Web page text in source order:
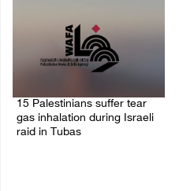
15 Palestinians suffer tear
gas inhalation during Israeli
raid in Tubas